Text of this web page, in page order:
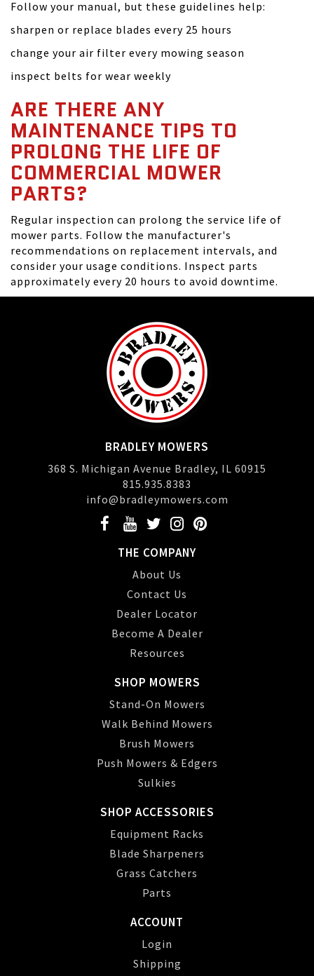
Follow your manual, but these guidelines help:
sharpen or replace blades every 25 hours
change your air filter every mowing season
inspect belts for wear weekly
ARE THERE ANY
MAINTENANCE TIPS TO
PROLONG THE LIFE OF
COMMERCIAL MOWER
PARTS?
Regular inspection can prolong the service life of
mower parts. Follow the manufacturer's
recommendations on replacement intervals, and
consider your usage conditions. Inspect parts
approximately every 20 hours to avoid downtime.
BRADLEY MOWERS
368 S. Michigan Avenue Bradley, IL 60915
815.935.8383
info@bradleymowers.com
THE COMPANY
About Us
Contact Us
Dealer Locator
Become A Dealer
Resources
SHOP MOWERS
Stand-On Mowers
Walk Behind Mowers
Brush Mowers
Push Mowers & Edgers
Sulkies
SHOP ACCESSORIES
Equipment Racks
Blade Sharpeners
Grass Catchers
Parts
ACCOUNT
Login
Shipping